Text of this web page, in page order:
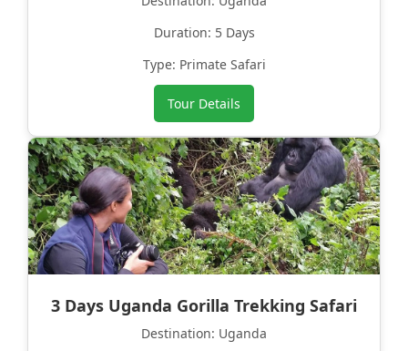
Duration: 5 Days
Type: Primate Safari
Tour Details
3 Days Uganda Gorilla Trekking Safari
Destination: Uganda